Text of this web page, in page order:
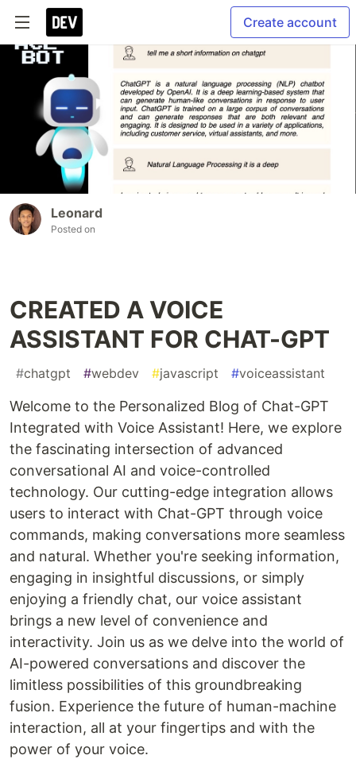
Create account
Leonard
Posted on
CREATED A VOICE
ASSISTANT FOR CHAT-GPT
#chatgpt #webdev #javascript #voiceassistant
Welcome to the Personalized Blog of Chat-GPT
Integrated with Voice Assistant! Here, we explore
the fascinating intersection of advanced
conversational AI and voice-controlled
technology. Our cutting-edge integration allows
users to interact with Chat-GPT through voice
commands, making conversations more seamless
and natural. Whether you're seeking information,
engaging in insightful discussions, or simply
enjoying a friendly chat, our voice assistant
brings a new level of convenience and
interactivity. Join us as we delve into the world of
AI-powered conversations and discover the
limitless possibilities of this groundbreaking
fusion. Experience the future of human-machine
interaction, all at your fingertips and with the
power of your voice.